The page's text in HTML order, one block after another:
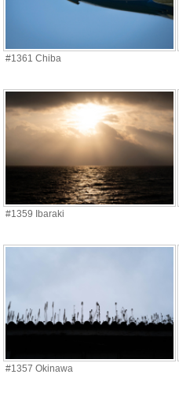
#1361 Chiba
#1359 Ibaraki
#1357 Okinawa